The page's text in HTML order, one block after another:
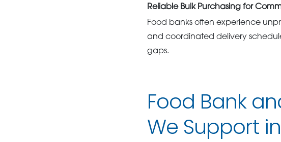
Reliable Bulk Purchasing for
Food banks often experience
and coordinated delivery
gaps.
Food Bank
We Support